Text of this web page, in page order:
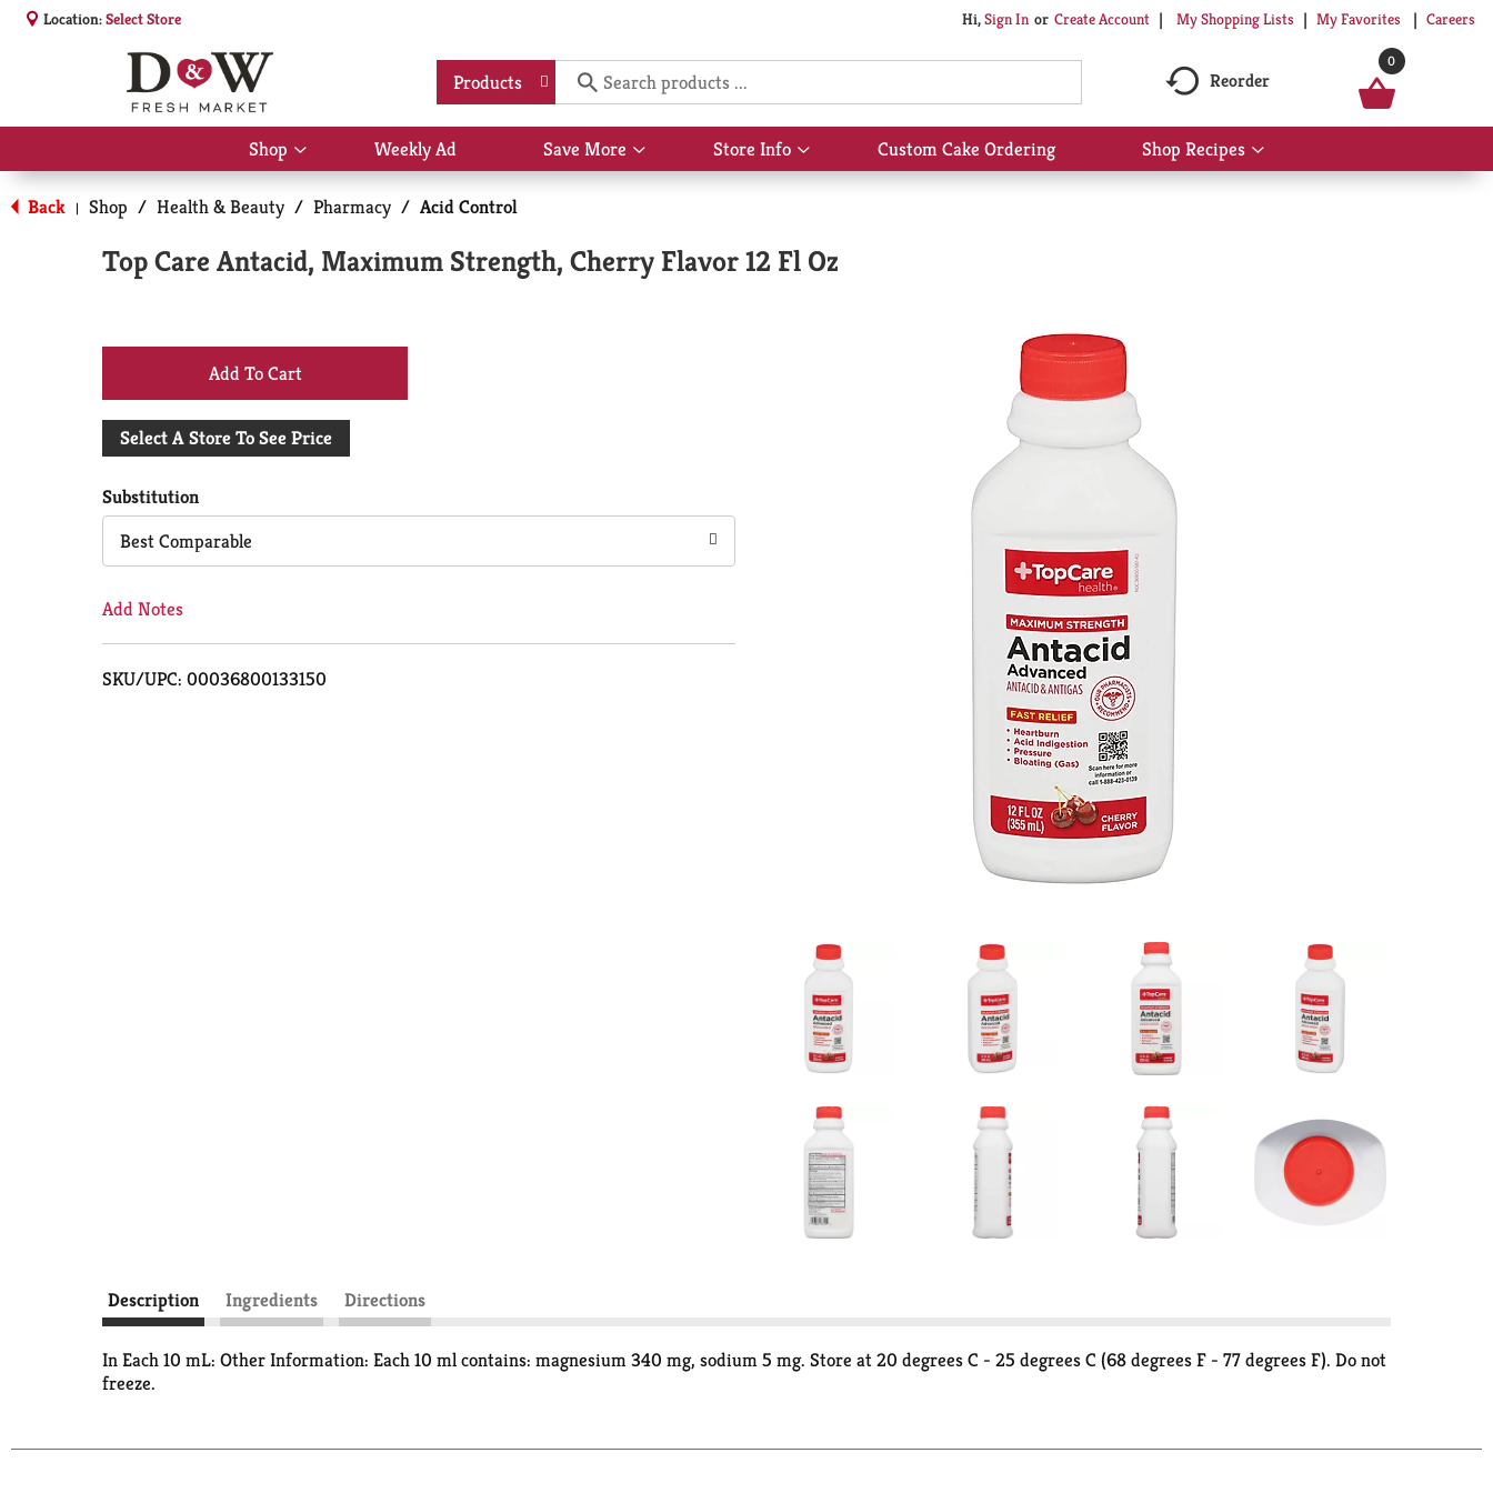
Location:Select Store Hi,Sign In Or Create Account My Shopping Lists My Favorites Careers
Products Reorder
0
Shop
Show
submenu
for
Shop
Weekly Ad Save More
Show
submenu
More
Store Info
Show
submenu
Custom Cake Ordering Shop Recipes
Show
submenu
Back | Shop / Health & Beauty / Pharmacy / Acid Control
Top Care Antacid, Maximum Strength, Cherry Flavor 12 Fl Oz
+
Add
Cart
Select A Store To See Price
Substitution
Best Comparable
Add Notes
SKU/UPC: 00036800133150
Description Ingredients Directions
In Each 10 mL: Other Information: Each 10 ml contains: magnesium 340 mg, sodium 5 mg. Store at 20 degrees C - 25 degrees C (68 degrees F - 77 degrees F). Do not
freeze.